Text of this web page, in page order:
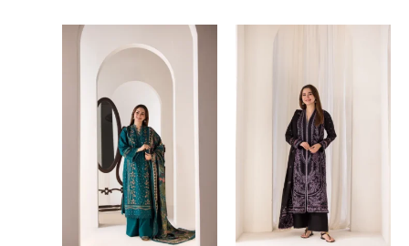
range:
£ 109
£ 109